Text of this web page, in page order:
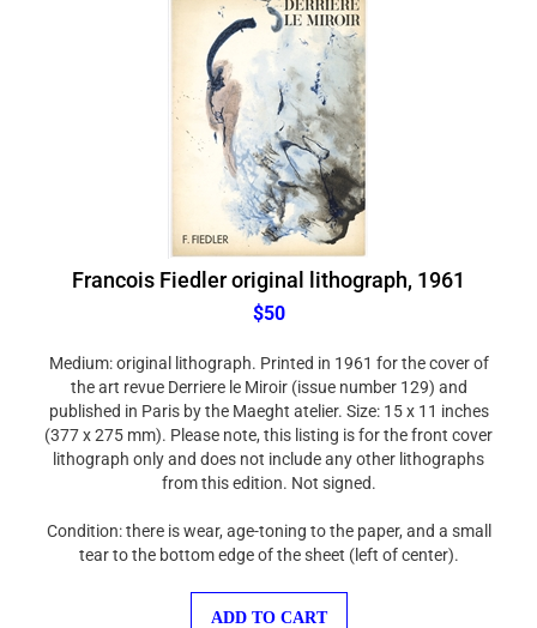
Francois Fiedler original lithograph, 1961
$50
the art revue Derriere le Miroir (issue number 129) and
published in Paris by the Maeght atelier. Size: 15 x 11 inches
(377 x 275 mm). Please note, this listing is for the front cover
lithograph only and does not include any other lithographs
from this edition. Not signed.
tear to the bottom edge of the sheet (left of center).